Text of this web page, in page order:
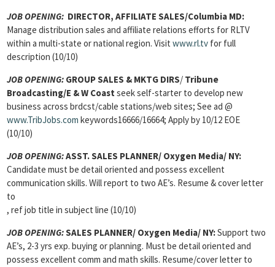
JOB OPENING: DIRECTOR, AFFILIATE SALES/Columbia MD:
Manage distribution sales and affiliate relations efforts for RLTV
within a multi-state or national region. Visit www.rl.tv for full
description (10/10)
JOB OPENING: GROUP SALES & MKTG DIRS/ Tribune
Broadcasting/E & W Coast seek self-starter to develop new
business across brdcst/cable stations/web sites; See ad @
www.TribJobs.com keywords16666/16664; Apply by 10/12 EOE
(10/10)
JOB OPENING:ASST. SALES PLANNER/ Oxygen Media/ NY:
Candidate must be detail oriented and possess excellent
communication skills. Will report to two AE’s. Resume & cover letter
to
, ref job title in subject line (10/10)
JOB OPENING:SALES PLANNER/ Oxygen Media/ NY:Support two
AE’s, 2-3 yrs exp. buying or planning. Must be detail oriented and
possess excellent comm and math skills. Resume/cover letter to